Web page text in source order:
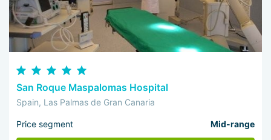
San Roque Maspalomas Hospital
Spain, Las Palmas de Gran Canaria
Price segment Mid-range